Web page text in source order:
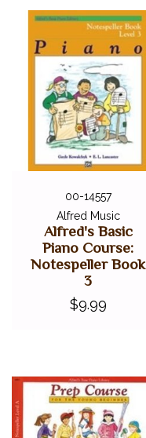
00-14557
Alfred Music
Alfred's Basic
Piano Course:
Notespeller Book
3
$9.99